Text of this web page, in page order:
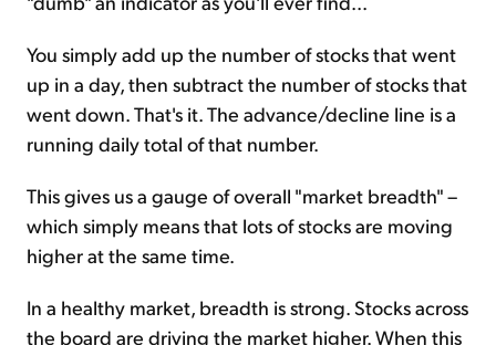
You simply add up the number of stocks that went
up in a day, then subtract the number of stocks that
went down. That's it. The advance/decline line is a
running daily total of that number.
This gives us a gauge of overall "market breadth" –
which simply means that lots of stocks are moving
higher at the same time.
In a healthy market, breadth is strong. Stocks across
the board are driving the market higher. When this